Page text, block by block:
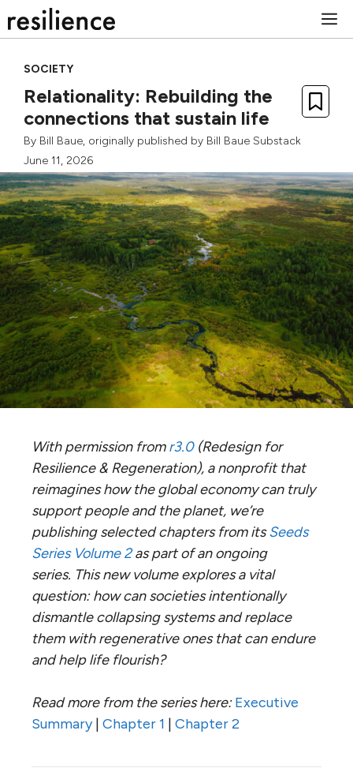
to
SOCIETY
Relationality: Rebuilding the
connections that sustain life
By Bill Baue, originally published by Bill Baue Substack
June 11, 2026
With permission fromr3.0(Redesign for
Resilience & Regeneration), a nonprofit that
reimagines how the global economy can truly
support people and the planet, we’re
publishing selected chapters from itsSeeds
Series Volume 2as part of an ongoing
series. This new volume explores a vital
question: how can societies intentionally
dismantle collapsing systems and replace
them with regenerative ones that can endure
and help life flourish?
Read more from the series here:Executive
Summary| Chapter 1 | Chapter 2